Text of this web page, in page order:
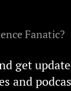
Fanatic?
get
and